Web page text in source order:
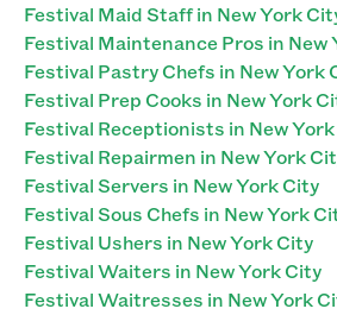
Festival Maid Staff in New York
Festival Maintenance Pros in New
Festival Pastry Chefs in New York
Festival Prep Cooks in New York
Festival Receptionists in New
Festival Repairmen in New York
Festival Servers in New York City
Festival Sous Chefs in New York
Festival Ushers in New York City
Festival Waiters in New York City
Festival Waitresses in New York